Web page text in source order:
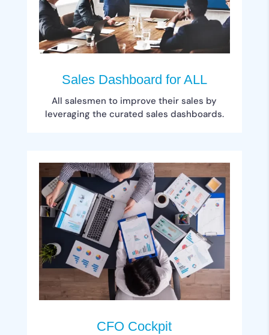
Sales Dashboard for ALL
All salesmen to improve their sales by
leveraging the curated sales dashboards.
CFO Cockpit